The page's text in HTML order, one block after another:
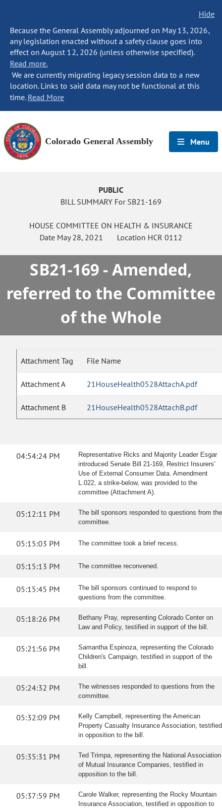
Hide
Because the General Assembly adjourned on May 13, 2026,
any legislation enacted without a safety clause goes into
effect on August 12, 2026 (unless otherwise specified).
Read more.
We are currently migrating legacy session data to a new
location. Links to said data may not be functional at this
time. Read More
Colorado General Assembly Menu
PUBLIC
BILL SUMMARY For SB21-169
HOUSE COMMITTEE ON HEALTH & INSURANCE
Date May 28, 2021 Location HCR 0112
SB21-169 - Amended,
referred to the Committee
of the Whole
Attachment Tag File Name
Attachment A 21HouseHealth0528AttachA.pdf
Attachment B 21HouseHealth0528AttachB.pdf
04:54:24 PM
Representative Ricks and Majority Leader Esgar
introduced Senate Bill 21-169, Restrict Insurers'
Use of External Consumer Data. Amendment
L.022, a strike-below, was provided to the
committee (Attachment A).
05:12:11 PM
The bill sponsors responded to questions from the
committee.
05:15:03 PM The committee took a brief recess.
05:15:13 PM The committee reconvened.
05:15:45 PM
The bill sponsors continued to respond to
questions from the committee.
05:18:26 PM
Bethany Pray, representing Colorado Center on
Law and Policy, testified in support of the bill.
05:21:56 PM
Samantha Espinoza, representing the Colorado
Children's Campaign, testified in support of the
bill.
05:24:32 PM
The witnesses responded to questions from the
committee.
05:32:09 PM
Kelly Campbell, representing the American
Property Casualty Insurance Association, testified
in opposition to the bill.
05:35:31 PM
Ted Trimpa, representing the National Association
of Mutual Insurance Companies, testified in
opposition to the bill.
05:37:59 PM
Carole Walker, representing the Rocky Mountain
Insurance Association, testified in opposition to